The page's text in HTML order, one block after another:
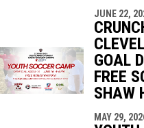
JUNE 22,
GOAL
FREE
SHAW
MAY 29,